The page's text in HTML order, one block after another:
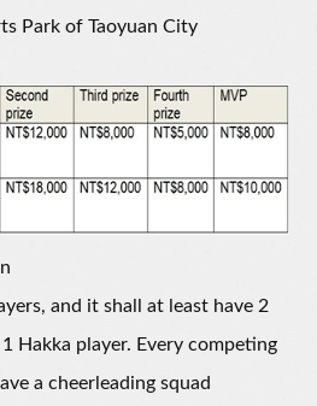
Park of Taoyuan City
and it shall at least have 2
Hakka player. Every competing
a cheerleading squad